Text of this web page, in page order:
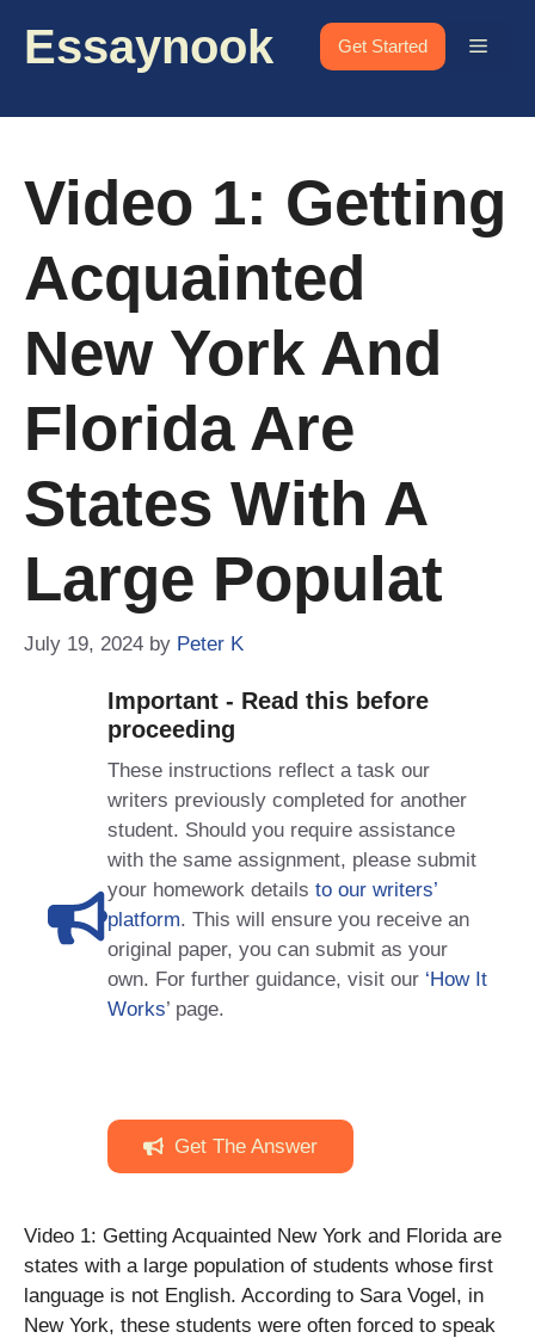
Essaynook Get Started Menu
Video 1: Getting
Acquainted
New York And
Florida Are
States With A
Large Populat
July 19, 2024 by Peter K
Important - Read this before
proceeding
These instructions reflect a task our
writers previously completed for another
student. Should you require assistance
with the same assignment, please submit
your homework details to our writers’
platform. This will ensure you receive an
original paper, you can submit as your
own. For further guidance, visit our ‘How It
Works’ page.
Get The Answer
Video 1: Getting Acquainted New York and Florida are
states with a large population of students whose first
language is not English. According to Sara Vogel, in
New York, these students were often forced to speak